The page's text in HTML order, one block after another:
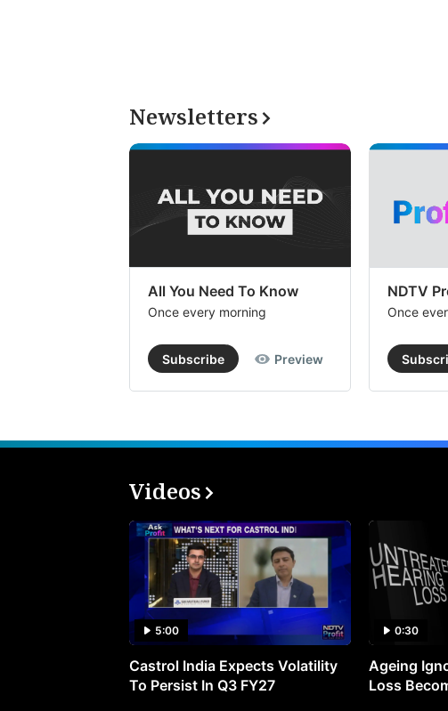
Newsletters
All You Need To Know
Once every morning
Subscribe Preview
NDTV
Once
Videos
5:00
Castrol India Expects Volatility
To Persist In Q3 FY27
0:30
Ageing
Loss